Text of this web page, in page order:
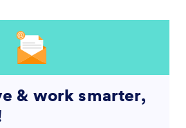
& work smarter,